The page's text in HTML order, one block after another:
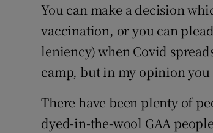
You can make a decision
vaccination, or you can
leniency) when Covid
camp, but in my opinion you
There have been plenty of
dyed-in-the-wool GAA